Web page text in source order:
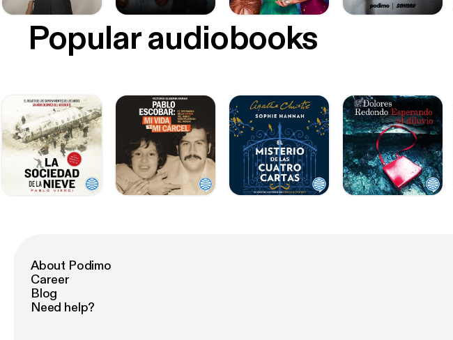
Popular audiobooks
About Podimo
Career
Blog
Need help?